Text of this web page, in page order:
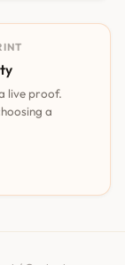
live proof.
a